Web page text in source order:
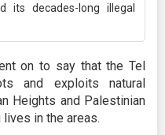
its decades-long illegal
on to say that the Tel
and exploits natural
Heights and Palestinian
lives in the areas.